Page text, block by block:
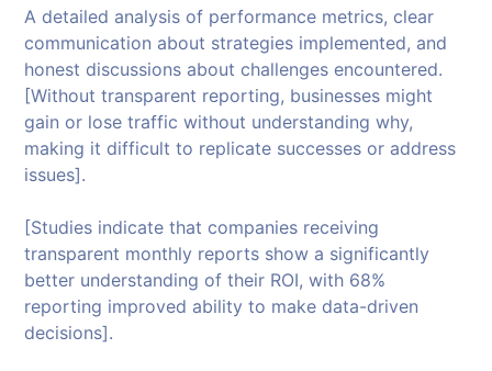
A detailed analysis of performance metrics, clear
communication about strategies implemented, and
honest discussions about challenges encountered.
[Without transparent reporting, businesses might
gain or lose traffic without understanding why,
making it difficult to replicate successes or address
issues].
[Studies indicate that companies receiving
transparent monthly reports show a significantly
better understanding of their ROI, with 68%
reporting improved ability to make data-driven
decisions].